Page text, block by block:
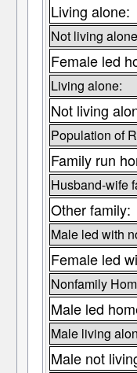
Living alone:
Not living
Female led
Living alone:
Not living
Population of
Family run
Husband-wife
Other family:
Male led with
Female led
Nonfamily
Male led
Male living
Male not